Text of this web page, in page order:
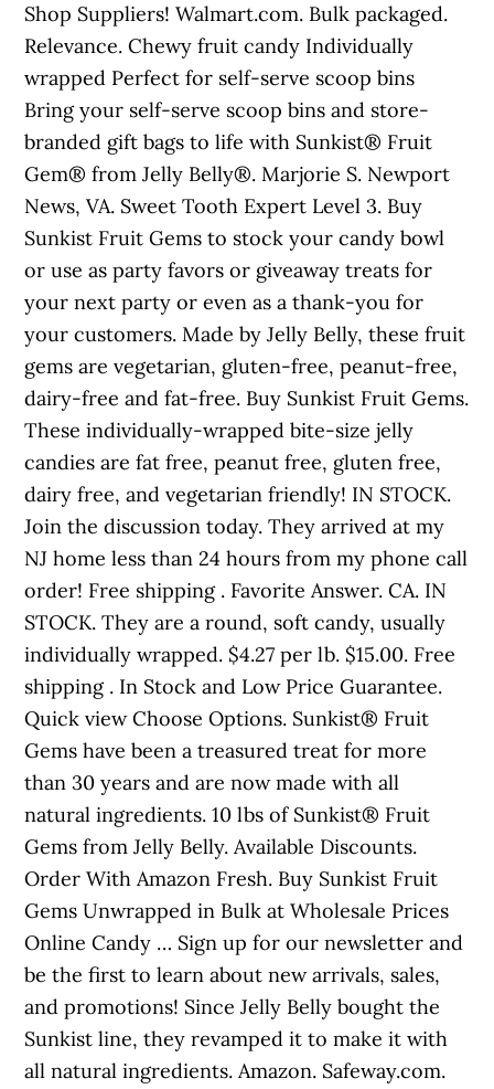
Shop Suppliers! Walmart.com. Bulk packaged.
Relevance. Chewy fruit candy Individually
wrapped Perfect for self-serve scoop bins
Bring your self-serve scoop bins and store-
branded gift bags to life with Sunkist® Fruit
Gem® from Jelly Belly®. Marjorie S. Newport
News, VA. Sweet Tooth Expert Level 3. Buy
Sunkist Fruit Gems to stock your candy bowl
or use as party favors or giveaway treats for
your next party or even as a thank-you for
your customers. Made by Jelly Belly, these fruit
gems are vegetarian, gluten-free, peanut-free,
dairy-free and fat-free. Buy Sunkist Fruit Gems.
These individually-wrapped bite-size jelly
candies are fat free, peanut free, gluten free,
dairy free, and vegetarian friendly! IN STOCK.
Join the discussion today. They arrived at my
NJ home less than 24 hours from my phone call
order! Free shipping . Favorite Answer. CA. IN
STOCK. They are a round, soft candy, usually
individually wrapped. $4.27 per lb. $15.00. Free
shipping . In Stock and Low Price Guarantee.
Quick view Choose Options. Sunkist® Fruit
Gems have been a treasured treat for more
than 30 years and are now made with all
natural ingredients. 10 lbs of Sunkist® Fruit
Gems from Jelly Belly. Available Discounts.
Order With Amazon Fresh. Buy Sunkist Fruit
Gems Unwrapped in Bulk at Wholesale Prices
Online Candy … Sign up for our newsletter and
be the first to learn about new arrivals, sales,
and promotions! Since Jelly Belly bought the
Sunkist line, they revamped it to make it with
all natural ingredients. Amazon. Safeway.com.